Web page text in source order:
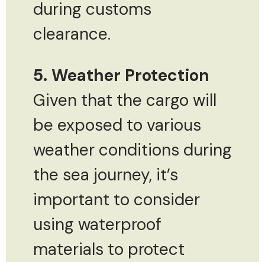
during customs
clearance.
5. Weather Protection
Given that the cargo will
be exposed to various
weather conditions during
the sea journey, it’s
important to consider
using waterproof
materials to protect